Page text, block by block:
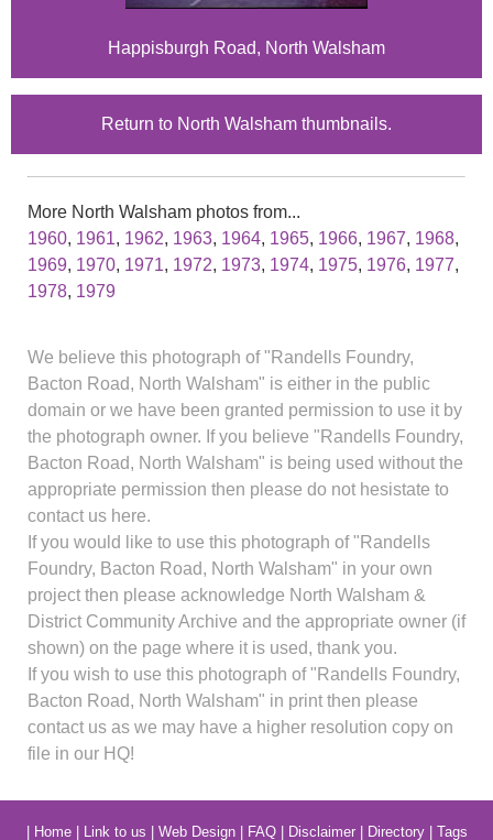
Happisburgh Road, North Walsham
Return to North Walsham thumbnails.
More North Walsham photos from...
1960, 1961, 1962, 1963, 1964, 1965, 1966, 1967, 1968,
1969, 1970, 1971, 1972, 1973, 1974, 1975, 1976, 1977,
1978, 1979
We believe this photograph of "Randells Foundry,
Bacton Road, North Walsham" is either in the public
domain or we have been granted permission to use it by
the photograph owner. If you believe "Randells Foundry,
Bacton Road, North Walsham" is being used without the
appropriate permission then please do not hesistate to
contact us here.
If you would like to use this photograph of "Randells
Foundry, Bacton Road, North Walsham" in your own
project then please acknowledge North Walsham &
District Community Archive and the appropriate owner (if
shown) on the page where it is used, thank you.
If you wish to use this photograph of "Randells Foundry,
Bacton Road, North Walsham" in print then please
contact us as we may have a higher resolution copy on
file in our HQ!
Home| Link to us Web Design| FAQ| Disclaimer| Directory| Tags